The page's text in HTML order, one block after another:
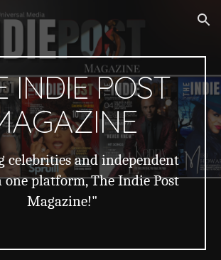
Skip to navigation
INDIE POST
celebrities and independent
one platform, The Indie Post
Magazine!"